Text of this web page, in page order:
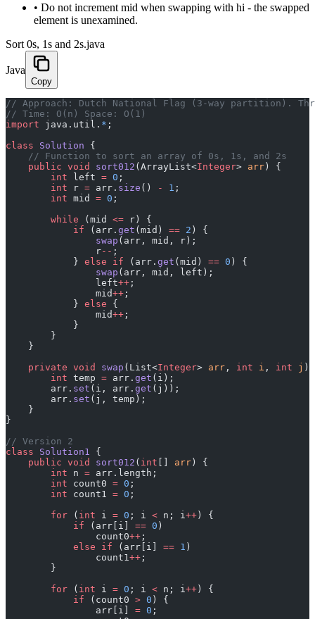
• Do not increment mid when swapping with hi - the swapped
element is unexamined.
Sort 0s, 1s and 2s.java
Java
Copy
﻿// Approach: Dutch National Flag (3-way partition).
// Time: O(n) Space: O(1)
import java.util. * ;
class Solution {
    // Function to sort an array of 0s, 1s, and 2s
    public
void sort012 (ArrayList<Integer> arr ) {
        int
left = 0 ;
        int
r = arr. size () - 1 ;
        int
mid = 0 ;
        while
(mid <= r) {
            if
(arr. get (mid) == 2 ) {
                swap
(arr, mid, r);
                r
-- ;
            }
else if (arr. get (mid) == 0 ) {
                swap
(arr, mid, left);
                left
++ ;
                mid
++ ;
            }
else {
                mid
++ ;
            }
        }
    }
    private
void swap (List<Integer> arr , int i , int j )
        int
temp = arr. get (i);
        arr.
set (i, arr. get (j));
        arr.
set (j, temp);
    }
}
// Version 2
class Solution1
{
    public
void sort012 ( int arr ) {
        int
n = arr.length;
        int
count0 = 0 ;
        int
count1 = 0 ;
        for
( int i = 0 ; i < n; i ++ ) {
            if
(arr[i] == 0 )
                count0
++ ;
            else
if (arr[i] == 1 )
                count1
++ ;
        }
        for
( int i = 0 ; i < n; i ++ ) {
            if
(count0 > 0 ) {
                arr[i]
= 0 ;